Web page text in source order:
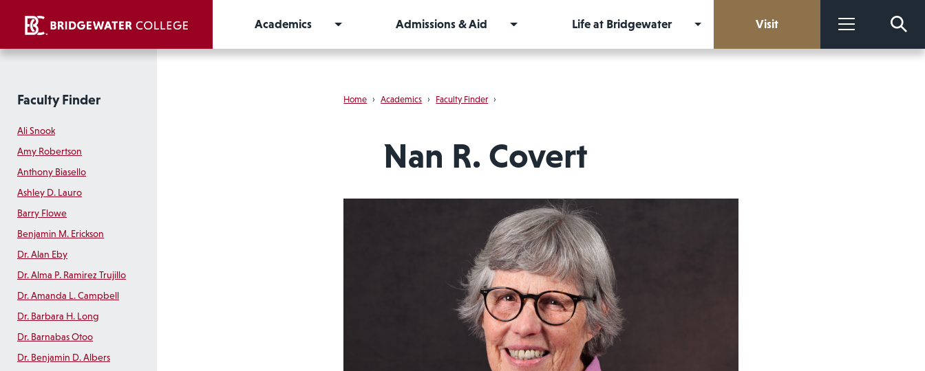
Academics
Admissions & Aid Life at Bridgewater Visit More
Faculty Finder
Ali Snook
Amy Robertson
Anthony Biasello
Ashley D. Lauro
Barry Flowe
Benjamin M. Erickson
Dr. Alan Eby
Dr. Alma P. Ramirez Trujillo
Dr. Amanda L. Campbell
Dr. Barbara H. Long
Dr. Barnabas Otoo
Dr. Benjamin D. Albers
Home › Academics › Faculty Finder ›
Nan R. Covert